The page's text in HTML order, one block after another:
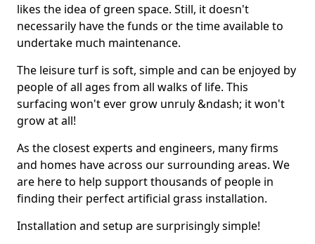
likes the idea of green space. Still, it doesn't
necessarily have the funds or the time available to
undertake much maintenance.
The leisure turf is soft, simple and can be enjoyed by
people of all ages from all walks of life. This
surfacing won't ever grow unruly &ndash; it won't
grow at all!
As the closest experts and engineers, many firms
and homes have across our surrounding areas. We
are here to help support thousands of people in
finding their perfect artificial grass installation.
Installation and setup are surprisingly simple!